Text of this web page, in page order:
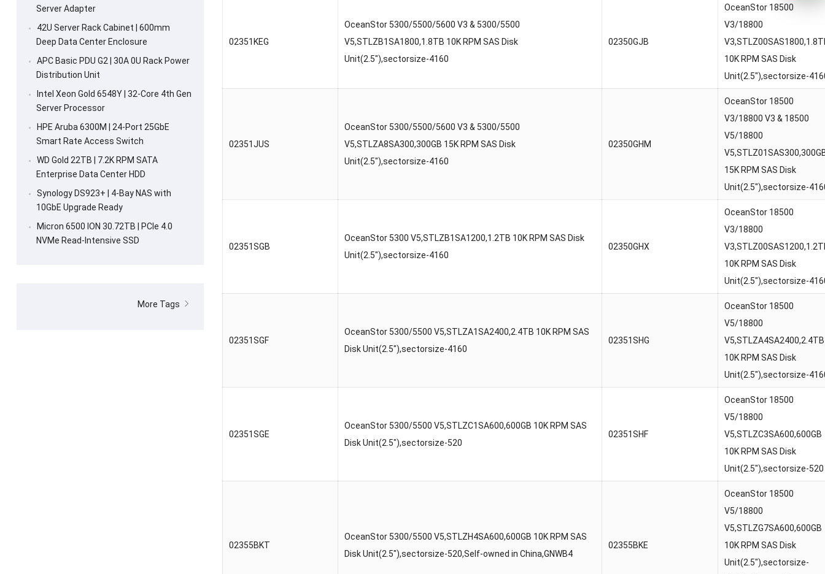
02351KEG
OceanStor 5300/5500/5600 V3 & 5300/5500
V5,STLZB1SA1800,1.8TB 10K RPM SAS Disk
Unit(2.5″),sectorsize-4160
02350GJB
OceanStor 18500
V3/18800
10K RPM SAS Disk
Unit(2.5″),sectorsize-
02351JUS
OceanStor 5300/5500/5600 V3 & 5300/5500
V5,STLZA8SA300,300GB 15K RPM SAS Disk
Unit(2.5″),sectorsize-4160
02350GHM
OceanStor 18500
V3/18800 V3 & 18500
V5/18800
15K RPM SAS Disk
Unit(2.5″),sectorsize-
02351SGB
OceanStor 5300 V5,STLZB1SA1200,1.2TB 10K RPM SAS Disk
Unit(2.5″),sectorsize-4160
02350GHX
OceanStor 18500
V3/18800
10K RPM SAS Disk
Unit(2.5″),sectorsize-
02351SGF
OceanStor 5300/5500 V5,STLZA1SA2400,2.4TB 10K RPM SAS
Disk Unit(2.5″),sectorsize-4160
02351SHG
OceanStor 18500
V5/18800
V5,STLZA4SA2400,2.4TB
10K RPM SAS Disk
Unit(2.5″),sectorsize-
02351SGE
OceanStor 5300/5500 V5,STLZC1SA600,600GB 10K RPM SAS
Disk Unit(2.5″),sectorsize-520
02351SHF
OceanStor 18500
V5/18800
V5,STLZC3SA600,600GB
10K RPM SAS Disk
Unit(2.5″),sectorsize-520
02355BKT
OceanStor 5300/5500 V5,STLZH4SA600,600GB 10K RPM SAS
Disk Unit(2.5″),sectorsize-520,Self-owned in China,GNWB4
02355BKE
OceanStor 18500
V5/18800
V5,STLZG7SA600,600GB
10K RPM SAS Disk
Unit(2.5″),sectorsize-
Server Adapter
42U Server Rack Cabinet | 600mm
Deep Data Center Enclosure
APC Basic PDU G2 | 30A 0U Rack Power
Distribution Unit
Intel Xeon Gold 6548Y | 32-Core 4th Gen
Server Processor
HPE Aruba 6300M | 24-Port 25GbE
Smart Rate Access Switch
WD Gold 22TB | 7.2K RPM SATA
Enterprise Data Center HDD
Synology DS923+ | 4-Bay NAS with
10GbE Upgrade Ready
Micron 6500 ION 30.72TB | PCIe 4.0
NVMe Read-Intensive SSD
More Tags